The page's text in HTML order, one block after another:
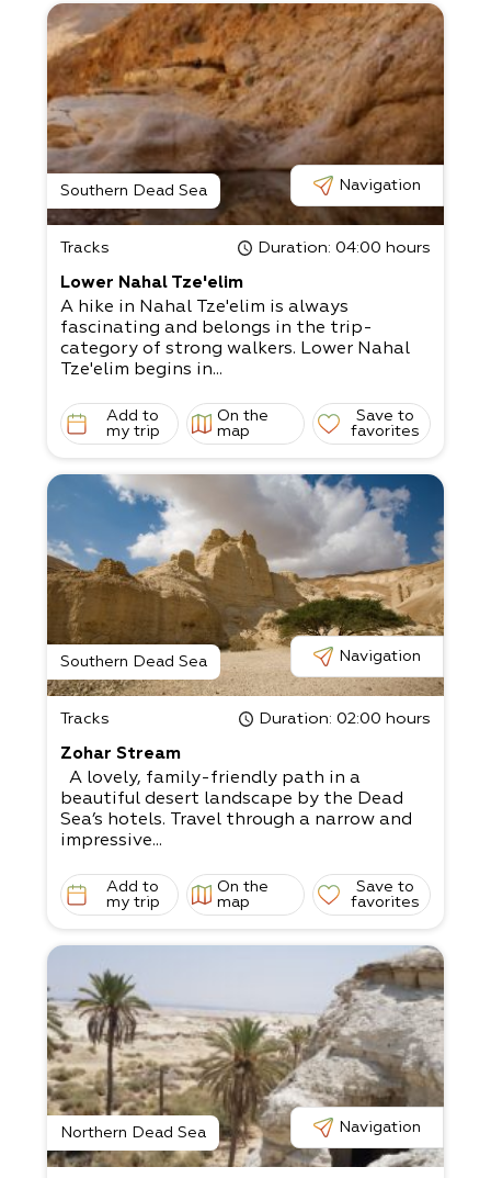
Southern Dead Sea Navigation
Tracks Duration: 04:00 hours
Lower Nahal Tze'elim
A hike in Nahal Tze'elim is always
fascinating and belongs in the trip-
category of strong walkers. Lower Nahal
Tze'elim begins in...
Add to
my trip
On the
map
Save to
favorites
Southern Dead Sea Navigation
Tracks Duration: 02:00 hours
Zohar Stream
A lovely, family-friendly path in a
beautiful desert landscape by the Dead
Sea’s hotels. Travel through a narrow and
impressive...
Add to
my trip
On the
map
Save to
favorites
Northern Dead Sea Navigation